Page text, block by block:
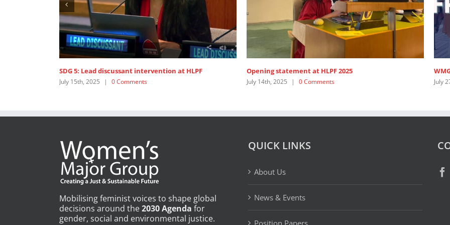
SDG 5: Lead discussant intervention at HLPF
July 15th, 2025 | 0 Comments
Opening statement at HLPF 2025
July 14th, 2025 | 0 Comments
WMG
July 27th, 2023
Mobilising feminist voices to shape global
decisions around the2030 Agenda for
gender, social and environmental justice.
QUICK LINKS
About Us
News & Events